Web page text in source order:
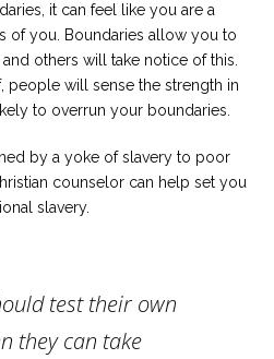
it can feel like you are a
of you. Boundaries allow you to
others will take notice of this.
people will sense the strength in
to overrun your boundaries.
by a yoke of slavery to poor
counselor can help set you
slavery.
test their own
they can take